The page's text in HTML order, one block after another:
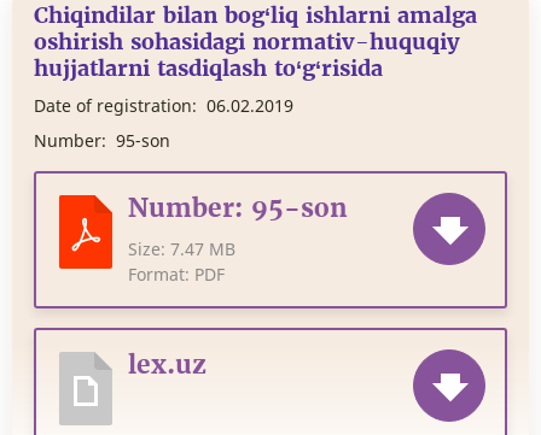
Chiqindilar bilan bog‘liq ishlarni amalga
oshirish sohasidagi normativ-huquqiy
hujjatlarni tasdiqlash to‘g‘risida
Date of registration: 06.02.2019
Number: 95-son
Number: 95-son
Size: 7.47 MB
Format: PDF
lex.uz